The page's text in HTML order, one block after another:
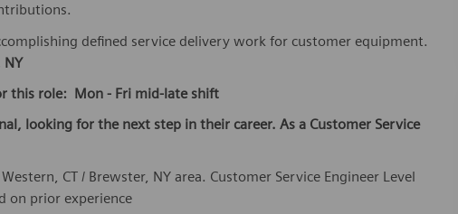
defined service delivery work for customer equipment.
NY
this role: Mon - Fri mid-late shift
looking for the next step in their career. As a Customer Service
CT / Brewster, NY area. Customer Service Engineer Level
on prior experience